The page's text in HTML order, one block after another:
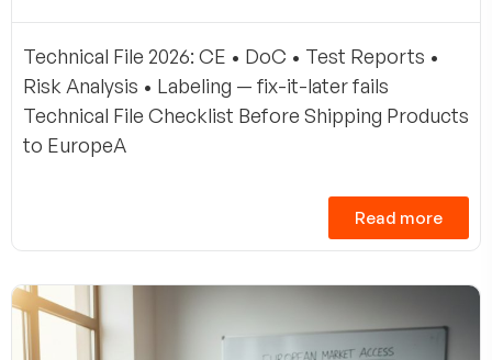
Technical File 2026: CE • DoC • Test Reports •
Risk Analysis • Labeling — fix-it-later fails
Technical File Checklist Before Shipping Products
to EuropeA
Read more